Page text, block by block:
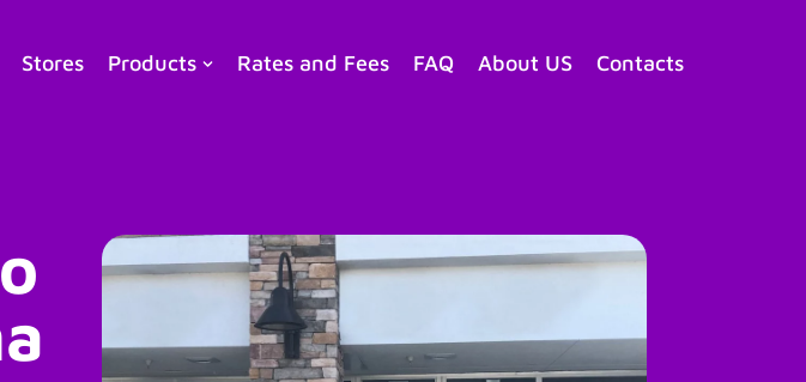
Stores Products Rates and Fees FAQ About US Contacts